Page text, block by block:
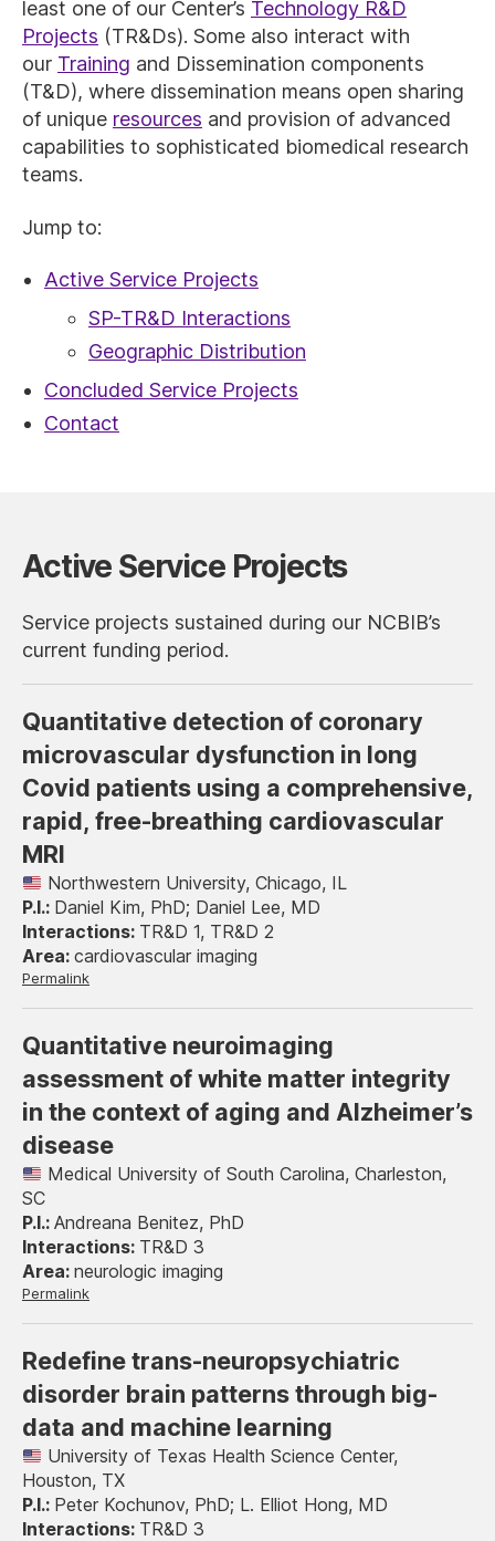
least one of our Center’s Technology R&D
Projects (TR&Ds). Some also interact with
our Training and Dissemination components
(T&D), where dissemination means open sharing
of unique resources and provision of advanced
capabilities to sophisticated biomedical research
teams.
Jump to:
Active Service Projects
SP-TR&D Interactions
Geographic Distribution
Concluded Service Projects
Contact
Active Service Projects
Service projects sustained during our NCBIB’s
current funding period.
Quantitative detection of coronary
microvascular dysfunction in long
Covid patients using a comprehensive,
rapid, free-breathing cardiovascular
MRI
Northwestern University, Chicago, IL
Daniel Kim, PhD; Daniel Lee, MD
TR&D 1, TR&D 2
cardiovascular imaging
Permalink
Quantitative neuroimaging
assessment of white matter integrity
in the context of aging and Alzheimer’s
disease
Medical University of South Carolina, Charleston,
SC
Andreana Benitez, PhD
TR&D 3
neurologic imaging
Permalink
Redefine trans-neuropsychiatric
disorder brain patterns through big-
data and machine learning
University of Texas Health Science Center,
Houston, TX
Peter Kochunov, PhD; L. Elliot Hong, MD
TR&D 3